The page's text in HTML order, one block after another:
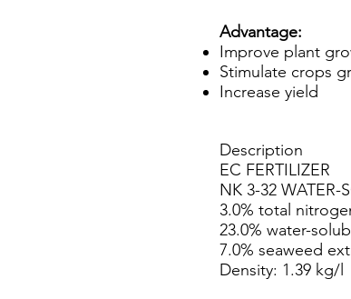
Advantage:
Improve plant
Stimulate crops
Increase yield
Description
EC FERTILIZER
NK 3-32 WATER-
3.0% total
23.0% water-
7.0% seaweed
Density: 1.39 kg/l